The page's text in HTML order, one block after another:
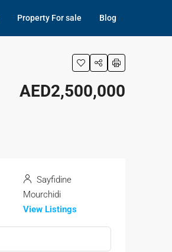
Property For sale Blog
AED2,500,000
Sayfidine
Mourchidi
View Listings